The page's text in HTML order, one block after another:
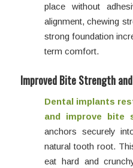
place without
alignment, chewing
strong foundation
term comfort.
Improved Bite Strength
Dental implants
and improve bite
anchors securely
natural tooth root.
eat hard and